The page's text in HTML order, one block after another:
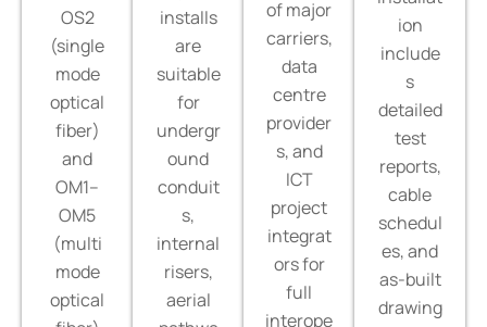
OS2
(single
mode
optical
fiber)
and
OM1–
OM5
(multi
mode
optical
installs
are
suitable
for
undergr
ound
conduit
s,
internal
risers,
aerial
of major
carriers,
data
centre
provider
s, and
ICT
project
integrat
ors for
full
interope
ion
include
s
detailed
test
reports,
cable
schedul
es, and
as-built
drawing